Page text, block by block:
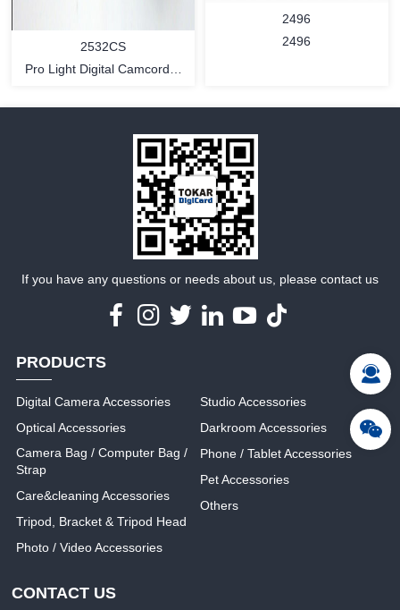
MORE
2532CS
Pro Light Digital Camcorder
2496
2496
If you have any questions or needs about us, please contact us
PRODUCTS
Digital Camera Accessories
Optical Accessories
Camera Bag / Computer Bag /
Strap
Care&cleaning Accessories
Tripod, Bracket & Tripod Head
Photo / Video Accessories
Studio Accessories
Darkroom Accessories
Phone / Tablet Accessories
Pet Accessories
Others
CONTACT US